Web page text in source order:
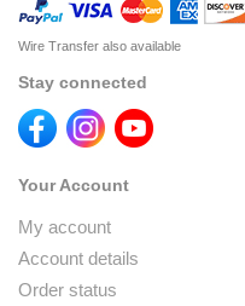
Wire Transfer also available
Stay connected
Your Account
My account
Account details
Order status